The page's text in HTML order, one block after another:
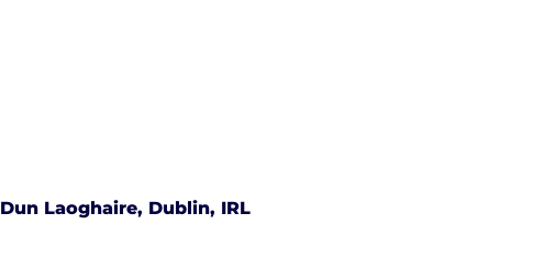
Dun Laoghaire, Dublin, IRL